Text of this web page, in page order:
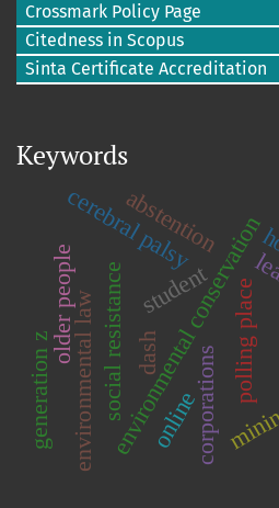
Crossmark Policy Page
Citedness in Scopus
Sinta Certificate Accreditation
Keywords
corporations
environmental conservation
social resistance student
abstention
polling place
environmental law dash
older people
cerebral palsy
generation z online